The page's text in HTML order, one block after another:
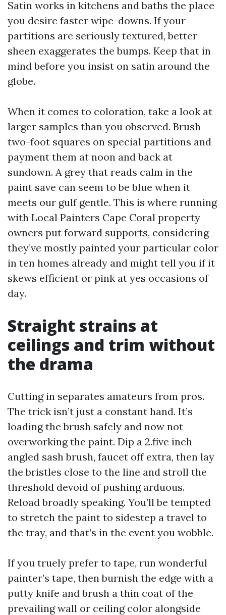
Satin works in kitchens and baths the place
you desire faster wipe-downs. If your
partitions are seriously textured, better
sheen exaggerates the bumps. Keep that in
mind before you insist on satin around the
globe.
When it comes to coloration, take a look at
larger samples than you observed. Brush
two-foot squares on special partitions and
payment them at noon and back at
sundown. A grey that reads calm in the
paint save can seem to be blue when it
meets our gulf gentle. This is where running
with Local Painters Cape Coral property
owners put forward supports, considering
they’ve mostly painted your particular color
in ten homes already and might tell you if it
skews efficient or pink at yes occasions of
day.
Straight strains at
ceilings and trim without
the drama
Cutting in separates amateurs from pros.
The trick isn’t just a constant hand. It’s
loading the brush safely and now not
overworking the paint. Dip a 2.five inch
angled sash brush, faucet off extra, then lay
the bristles close to the line and stroll the
threshold devoid of pushing arduous.
Reload broadly speaking. You’ll be tempted
to stretch the paint to sidestep a travel to
the tray, and that’s in the event you wobble.
If you truely prefer to tape, run wonderful
painter’s tape, then burnish the edge with a
putty knife and brush a thin coat of the
prevailing wall or ceiling color alongside